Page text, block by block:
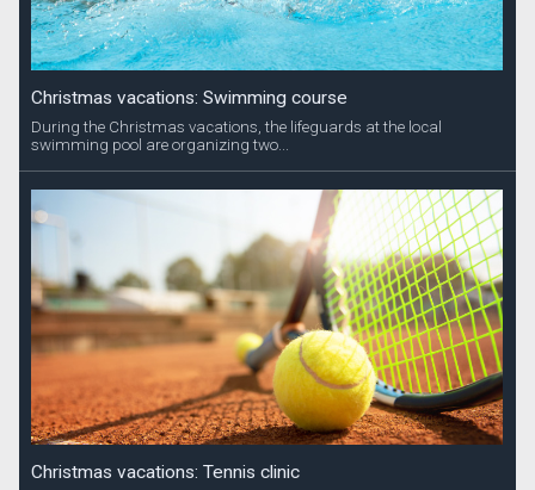
Christmas vacations: Swimming course
During the Christmas vacations, the lifeguards at the local
swimming pool are organizing two...
Christmas vacations: Tennis clinic